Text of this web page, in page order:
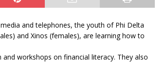
and telephones, the youth of Phi Delta
and Xinos (females), are learning how to
workshops on financial literacy. They also